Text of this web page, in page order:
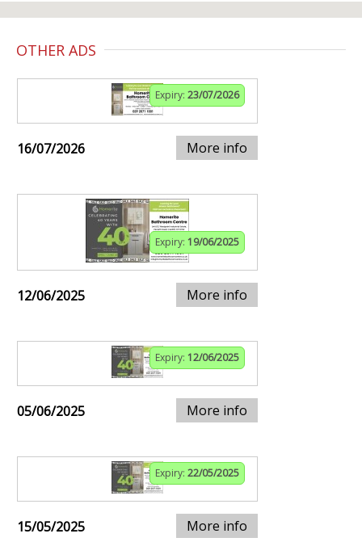
OTHER ADS
Expiry: 23/07/2026
16/07/2026 More info
Expiry: 19/06/2025
12/06/2025 More info
Expiry: 12/06/2025
05/06/2025 More info
Expiry: 22/05/2025
15/05/2025 More info